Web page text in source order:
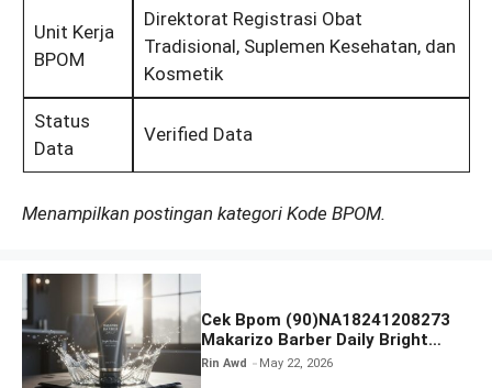
Unit Kerja
BPOM
Direktorat Registrasi Obat
Tradisional, Suplemen Kesehatan, dan
Kosmetik
Status
Data
Verified Data
Menampilkan postingan kategori Kode BPOM.
Cek Bpom (90)NA18241208273
Makarizo Barber Daily Bright
Radiance Face Wash
Rin Awd May 22, 2026